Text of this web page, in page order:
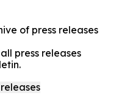
of press releases
press releases